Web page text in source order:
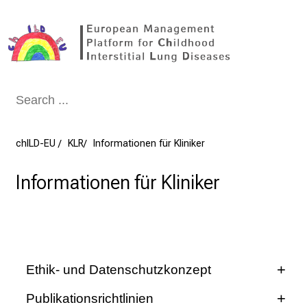
chILD-EU KLR Informationen für Kliniker
Informationen für Kliniker
Ethik- und Datenschutzkonzept
chILD-EU GOLDnet
Publikationsrichtlinien